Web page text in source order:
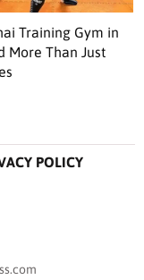
Training Gym in
More Than Just
POLICY